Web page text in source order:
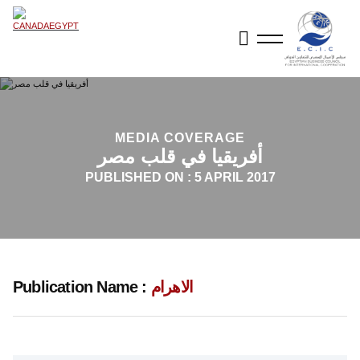
MEDIA COVERAGE
أفريقيا في قلب مصر
PUBLISHED ON : 5 APRIL 2017
Publication Name : الاهرام